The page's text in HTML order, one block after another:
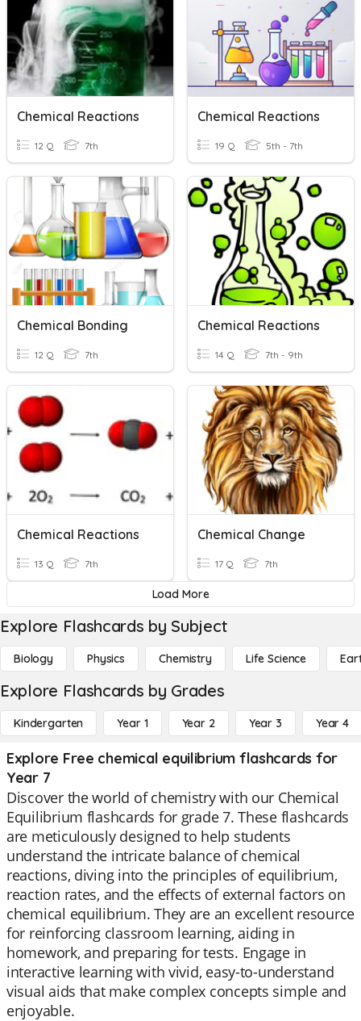
Chemical Reactions
12 Q 7th
Chemical Reactions
19 Q 5th - 7th
Chemical Bonding
12 Q 7th
Chemical Reactions
14 Q 7th - 9th
Chemical Reactions
13 Q 7th
Chemical Change
17 Q 7th
Load More
Explore Flashcards by Subject
Biology Physics Chemistry Life Science
Explore Flashcards by Grades
Kindergarten Year 1 Year 2 Year 3 Year 4
Explore Free chemical equilibrium flashcards for
Year 7
Discover the world of chemistry with our Chemical
Equilibrium flashcards for grade 7. These flashcards
are meticulously designed to help students
understand the intricate balance of chemical
reactions, diving into the principles of equilibrium,
reaction rates, and the effects of external factors on
chemical equilibrium. They are an excellent resource
for reinforcing classroom learning, aiding in
homework, and preparing for tests. Engage in
interactive learning with vivid, easy-to-understand
visual aids that make complex concepts simple and
enjoyable.